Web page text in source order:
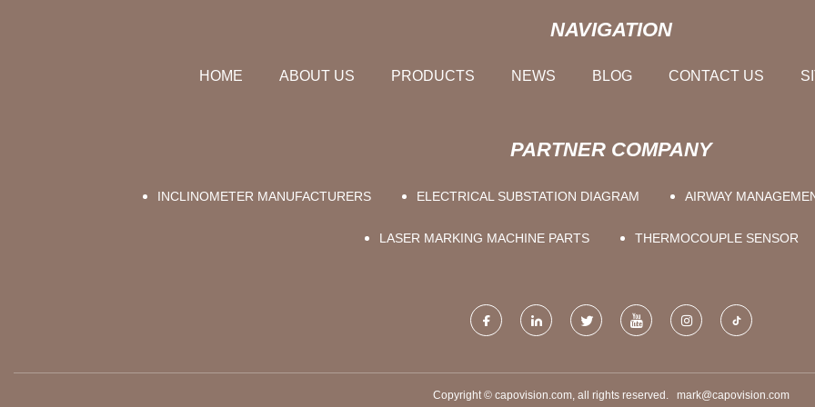
NAVIGATION
HOME ABOUT US PRODUCTS NEWS BLOG CONTACT US
PARTNER COMPANY
INCLINOMETER MANUFACTURERS ELECTRICAL SUBSTATION DIAGRAM AIRWAY
LASER MARKING MACHINE PARTS THERMOCOUPLE SENSOR
Copyright © capovision.com, all rights reserved. mark@capovision.com